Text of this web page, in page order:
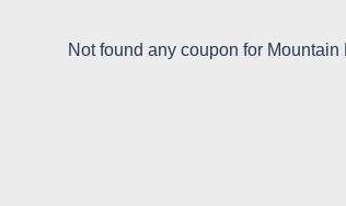
Not found any coupon for